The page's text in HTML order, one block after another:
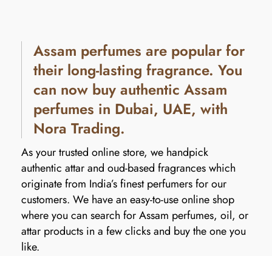
Assam perfumes are popular for
their long-lasting fragrance. You
can now buy authentic Assam
perfumes in Dubai, UAE, with
Nora Trading.
As your trusted online store, we handpick
authentic attar and oud-based fragrances which
originate from India’s finest perfumers for our
customers. We have an easy-to-use online shop
where you can search for Assam perfumes, oil, or
attar products in a few clicks and buy the one you
like.